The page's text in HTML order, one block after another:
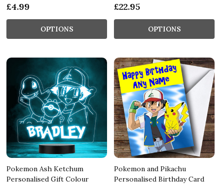
£4.99
OPTIONS
£22.95
OPTIONS
Pokemon Ash Ketchum
Personalised Gift Colour
Pokemon and Pikachu
Personalised Birthday Card